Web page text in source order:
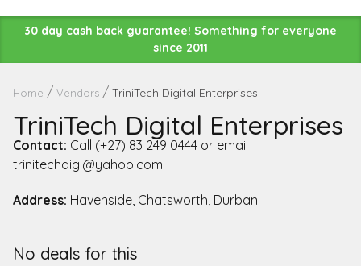
30 day cash back guarantee! Something for everyone
since 2011
Home Vendors TriniTech Digital Enterprises
TriniTech Digital Enterprises
Contact: Call (+27) 83 249 0444 or email
trinitechdigi@yahoo.com
Address: Havenside, Chatsworth, Durban
No deals for this